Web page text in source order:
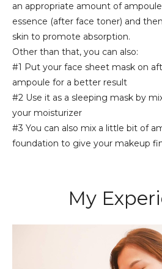
an appropriate amount of
essence (after face toner) and
skin to promote absorption.
Other than that, you can also:
#1 Put your face sheet mask on
ampoule for a better result
#2 Use it as a sleeping mask by
your moisturizer
#3 You can also mix a little bit of
foundation to give your makeup
My